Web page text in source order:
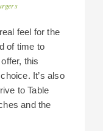
feel for the
of time to
this
It’s also
to Table
and the